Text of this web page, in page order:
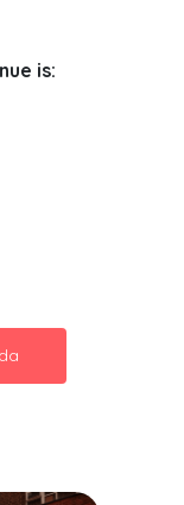
is: